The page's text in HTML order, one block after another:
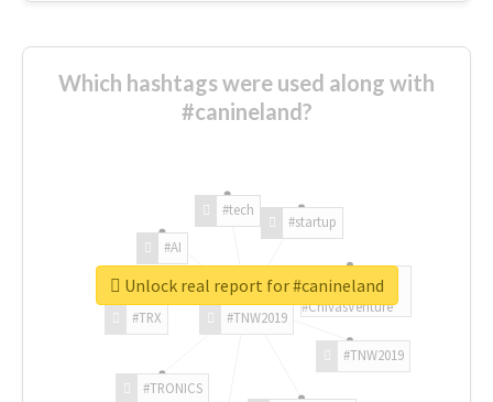
Which hashtags were used along with
#canineland?
#TNW2019
#TNW2019
#TRONICS
#TRX
#AI
#tech
#startup
#ChivasVenture
Unlock real report for #canineland